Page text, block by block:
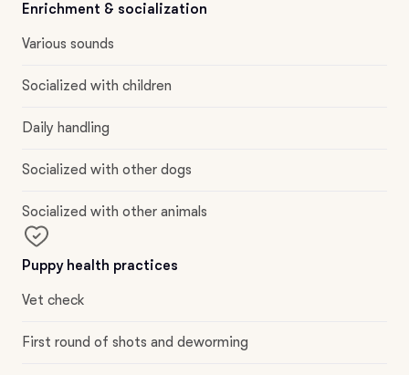
Enrichment & socialization
Various sounds
Socialized with children
Daily handling
Socialized with other dogs
Socialized with other animals
Puppy health practices
Vet check
First round of shots and deworming